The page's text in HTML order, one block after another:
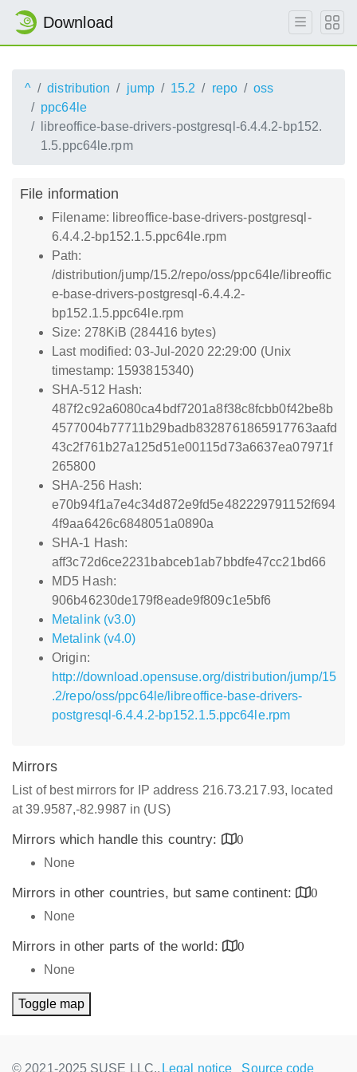
Download
^ distribution jump 15.2 repo
oss
ppc64le
libreoffice-base-drivers-postgresql-6.4.4.2-bp152.
1.5.ppc64le.rpm
File information
Filename: libreoffice-base-drivers-postgresql-
6.4.4.2-bp152.1.5.ppc64le.rpm
Path:
/distribution/jump/15.2/repo/oss/ppc64le/libreoffic
e-base-drivers-postgresql-6.4.4.2-
bp152.1.5.ppc64le.rpm
Size: 278KiB (284416 bytes)
Last modified: 03-Jul-2020 22:29:00 (Unix
timestamp: 1593815340)
SHA-512 Hash:
487f2c92a6080ca4bdf7201a8f38c8fcbb0f42be8b
4577004b77711b29badb8328761865917763aafd
43c2f761b27a125d51e00115d73a6637ea07971f
265800
SHA-256 Hash:
e70b94f1a7e4c34d872e9fd5e482229791152f694
4f9aa6426c6848051a0890a
SHA-1 Hash:
aff3c72d6ce2231babceb1ab7bbdfe47cc21bd66
MD5 Hash:
906b46230de179f8eade9f809c1e5bf6
Metalink (v3.0)
Metalink (v4.0)
Origin:
http://download.opensuse.org/distribution/jump/15
.2/repo/oss/ppc64le/libreoffice-base-drivers-
postgresql-6.4.4.2-bp152.1.5.ppc64le.rpm
Mirrors
List of best mirrors for IP address 216.73.217.93, located
at 39.9587,-82.9987 in (US)
Mirrors which handle this country:
0
None
Mirrors in other countries, but same continent:
0
None
Mirrors in other parts of the world:
0
None
Toggle map
© 2021-2025 SUSE LLC., Legal notice Source code